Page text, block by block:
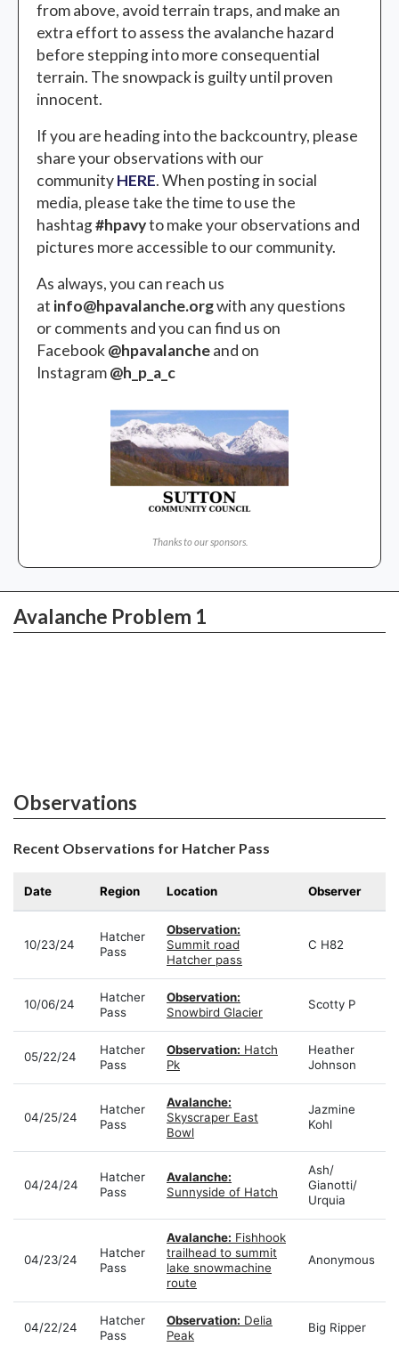
from above, avoid terrain traps, and make an
extra effort to assess the avalanche hazard
before stepping into more consequential
terrain. The snowpack is guilty until proven
innocent.
If you are heading into the backcountry, please
share your observations with our
communityHERE. When posting in social
media, please take the time to use the
hashtag#hpavyto make your observations and
pictures more accessible to our community.
As always, you can reach us
at info@hpavalanche.orgwith any questions
or comments and you can find us on
Facebook @hpavalancheand on
Instagram@h_p_a_c
Thanks to our sponsors.
Avalanche Problem 1
Observations
Recent Observations for Hatcher Pass